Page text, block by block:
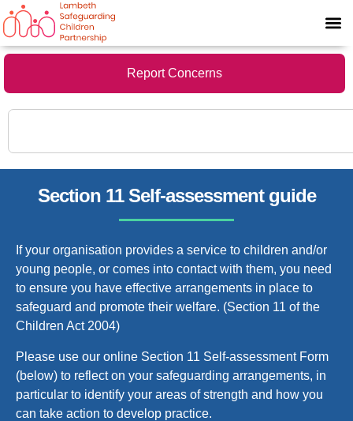
Report Concerns
Section 11 Self-assessment guide
If your organisation provides a service to children and/or
young people, or comes into contact with them, you need
to ensure you have effective arrangements in place to
safeguard and promote their welfare. (Section 11 of the
Children Act 2004)
Please use our online Section 11 Self-assessment Form
(below) to reflect on your safeguarding arrangements, in
particular to identify your areas of strength and how you
can take action to develop practice.